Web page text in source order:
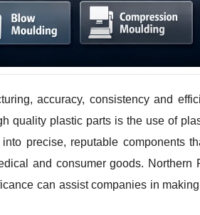
accuracy, consistency and
quality plastic parts is the use of
precise, reputable components
and consumer goods. Northern
can assist companies in